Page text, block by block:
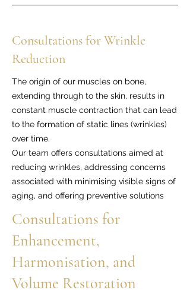
Consultations for Wrinkle
Reduction
The origin of our muscles on bone,
extending through to the skin, results in
constant muscle contraction that can lead
to the formation of static lines (wrinkles)
over time.
Our team offers consultations aimed at
reducing wrinkles, addressing concerns
associated with minimising visible signs of
aging, and offering preventive solutions
Consultations for
Enhancement,
Harmonisation, and
Volume Restoration